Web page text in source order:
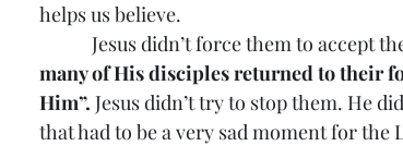
helps us believe.
Jesus didn’t force them to accept
many of His disciples returned to their
Him”. Jesus didn’t try to stop them. He
that had to be a very sad moment for